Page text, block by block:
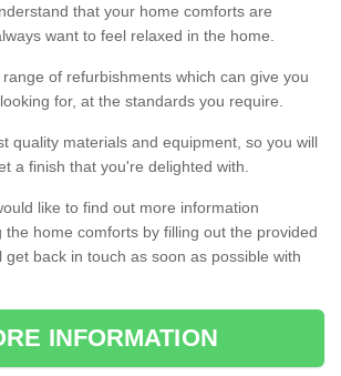
that your home comforts are
want to feel relaxed in the home.
of refurbishments which can give you
for, at the standards you require.
quality materials and equipment, so you will
a finish that you're delighted with.
like to find out more information
the home comforts by filling out the provided
get back in touch as soon as possible with
INFORMATION